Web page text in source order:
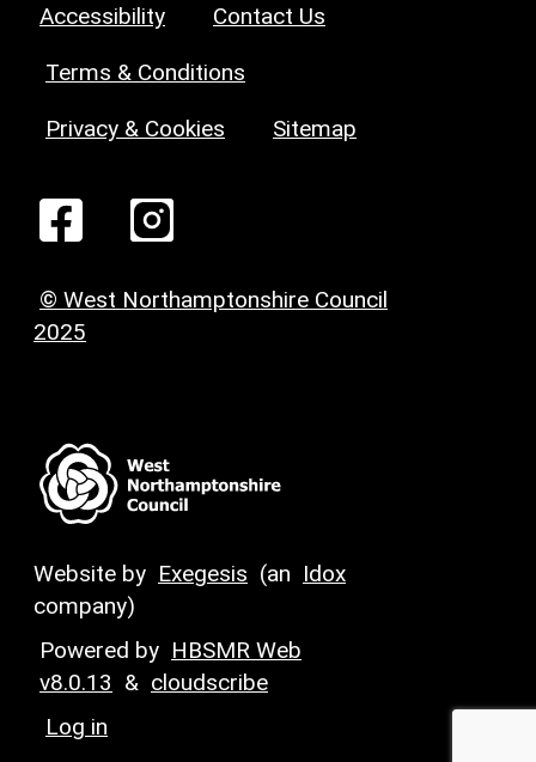
Accessibility Contact Us
Terms & Conditions
Privacy & Cookies Sitemap
© West Northamptonshire Council
2025
Website by Exegesis (an Idox
company)
Powered by HBSMR Web
v8.0.13 & cloudscribe
Log in